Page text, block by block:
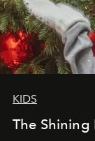
KIDS
The Shining